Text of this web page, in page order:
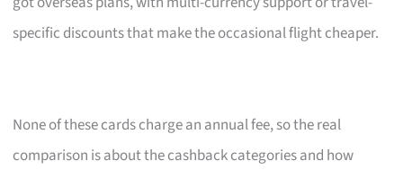
specific discounts that make the occasional flight cheaper.
None of these cards charge an annual fee, so the real
comparison is about the cashback categories and how